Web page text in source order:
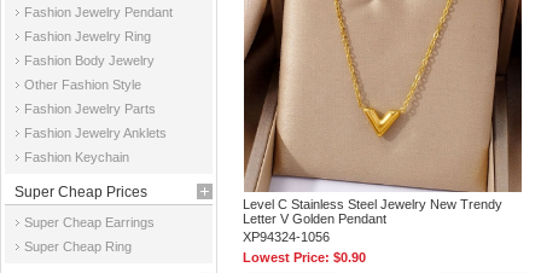
Fashion Jewelry Pendant
Fashion Jewelry Ring
Fashion Body Jewelry
Other Fashion Style
Fashion Jewelry Parts
Fashion Jewelry Anklets
Fashion Keychain
Super Cheap Prices
Super Cheap Earrings
Super Cheap Ring
Level C Stainless Steel Jewelry New Trendy
Letter V Golden Pendant
XP94324-1056
Lowest Price:$0.90